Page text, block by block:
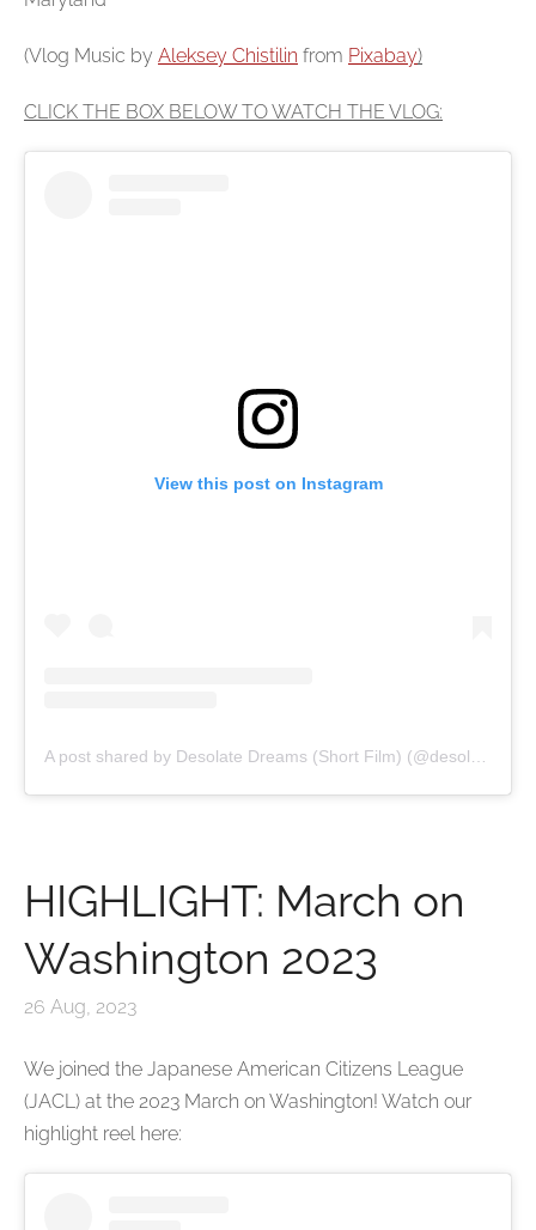
(Vlog Music by Aleksey Chistilin from Pixabay)
CLICK THE BOX BELOW TO WATCH THE VLOG:
View this post on Instagram
HIGHLIGHT: March on
Washington 2023
26 Aug, 2023
We joined the Japanese American Citizens League
(JACL) at the 2023 March on Washington! Watch our
highlight reel here: